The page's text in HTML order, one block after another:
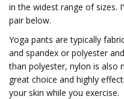
in the widest range of sizes.
pair below.
Yoga pants are typically
and spandex or polyester
than polyester, nylon is also
great choice and highly
your skin while you exercise.